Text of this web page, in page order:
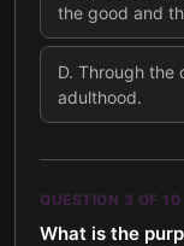
the good and
D. Through the
adulthood.
QUESTION 3 OF 10
What is the